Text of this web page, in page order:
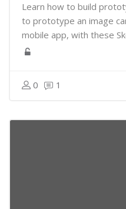
Learn how to build
to prototype an image
mobile app, with these
0 1